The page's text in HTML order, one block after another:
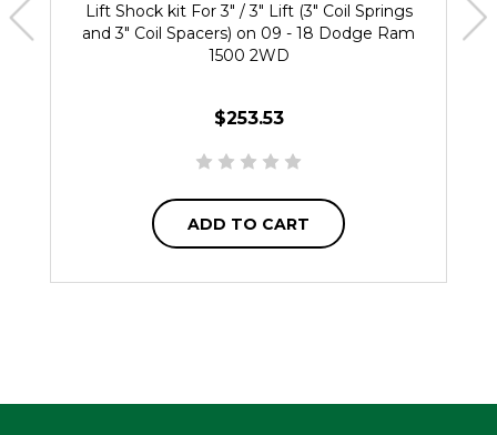
Lift Shock kit For 3" / 3" Lift (3" Coil Springs
and 3" Coil Spacers) on 09 - 18 Dodge Ram
1500 2WD
$253.53
ADD TO CART